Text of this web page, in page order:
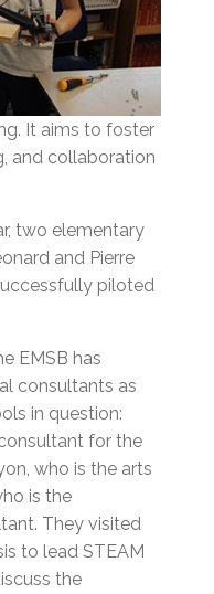
It aims to foster
and collaboration
two elementary
and Pierre
piloted
EMSB has
consultants as
in question:
for the
who is the arts
is the
They visited
to lead STEAM
the